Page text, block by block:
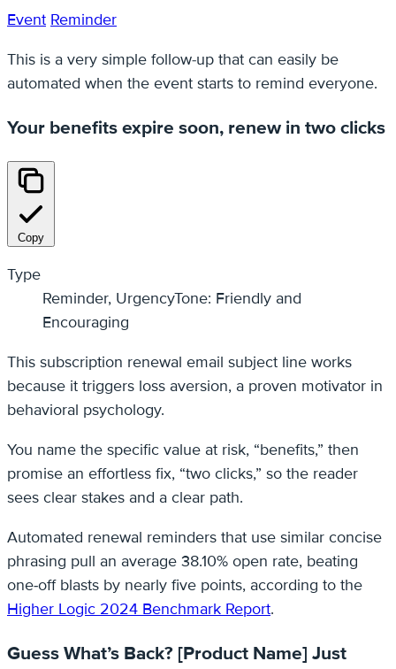
Event Reminder
This is a very simple follow-up that can easily be
automated when the event starts to remind everyone.
Your benefits expire soon, renew in two clicks
Copy
Type
Reminder, UrgencyTone: Friendly and
Encouraging
This subscription renewal email subject line works
because it triggers loss aversion, a proven motivator in
behavioral psychology.
You name the specific value at risk, “benefits,” then
promise an effortless fix, “two clicks,” so the reader
sees clear stakes and a clear path.
Automated renewal reminders that use similar concise
phrasing pull an average 38.10% open rate, beating
one‑off blasts by nearly five points, according to the
Higher Logic 2024 Benchmark Report.
Guess What’s Back? [Product Name] Just